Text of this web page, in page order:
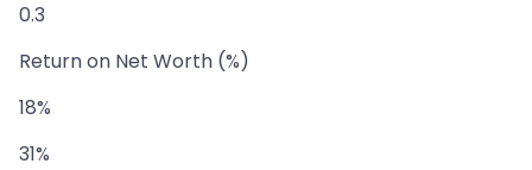
0.3
Return on Net Worth (%)
18%
31%